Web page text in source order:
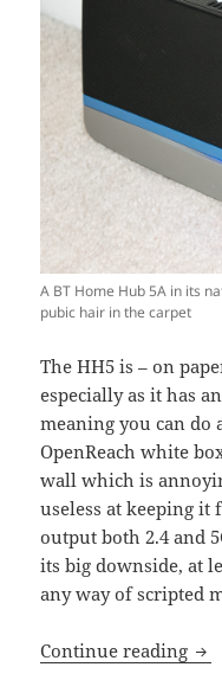
A BT Home Hub 5A in its
pubic hair in the carpet
The HH5 is – on
especially as it has
meaning you can do
OpenReach white
wall which is
useless at keeping
output both 2.4 and
its big downside, at
any way of scripted
Continue reading